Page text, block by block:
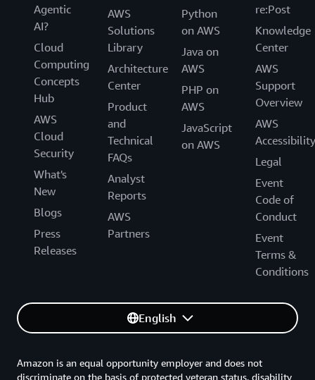
Agentic
AI?
Cloud
Computing
Concepts
Hub
AWS
Cloud
Security
What's
New
Blogs
Press
Releases
AWS
Solutions
Library
Architecture
Center
Product
and
Technical
FAQs
Analyst
Reports
AWS
Partners
Python
on AWS
Java on
AWS
PHP on
AWS
JavaScript
on AWS
re:Post
Knowledge
Center
AWS
Support
Overview
AWS
Accessibility
Legal
Event
Code of
Conduct
Event
Terms &
Conditions
English
Amazon is an equal opportunity employer and does not
discriminate on the basis of protected veteran status, disability